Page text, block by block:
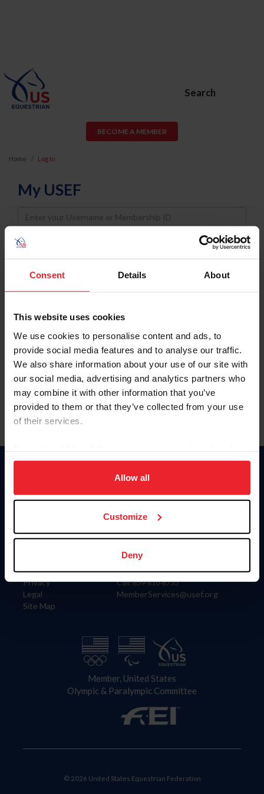
Consent Details About
This website uses cookies
We use cookies to personalise content and ads, to
provide social media features and to analyse our traffic.
We also share information about your use of our site with
our social media, advertising and analytics partners who
may combine it with other information that you’ve
provided to them or that they’ve collected from your use
of their services.
on your device to enhance site navigation, to analyze site
usage, and improve member experience. Click
more information.
Allow all
Customize
Deny
Search
BECOME A MEMBER
Home Log In
My USEF
Username
Password
Keep me logged in
Forgot Username or Membership ID
Forgot/Change Password
Para leer esta página en español, haga clic aquí.
Information
Careers
Privacy
Legal
Site Map
Donate
US Equestrian
Contact
4001 Wing Commander Way
Lexington, KY 40511
Call: 859-810-8733
MemberServices@usef.org
Member, United States
Olympic & Paralympic Committee
© 2026 United States Equestrian Federation